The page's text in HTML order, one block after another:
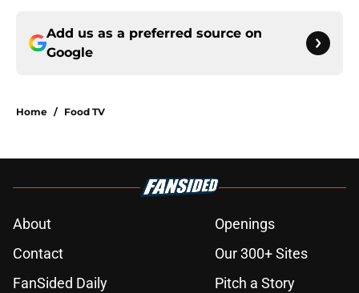
Add us as a preferred source on
Google
Home / Food TV
About
Openings
Contact
Our 300+ Sites
FanSided Daily
Pitch a Story